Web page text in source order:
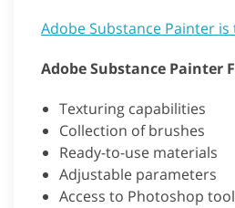
Adobe Substance Painter
Adobe Substance Painter
Texturing capabilities
Collection of brushes
Ready-to-use materials
Adjustable parameters
Access to Photoshop